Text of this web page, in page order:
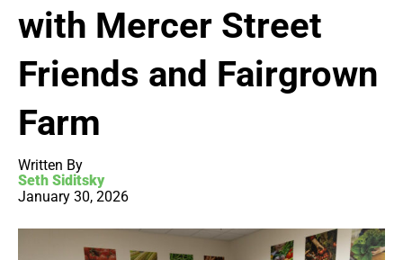
with Mercer Street
Friends and Fairgrown
Farm
Written By
Seth Siditsky
January 30, 2026